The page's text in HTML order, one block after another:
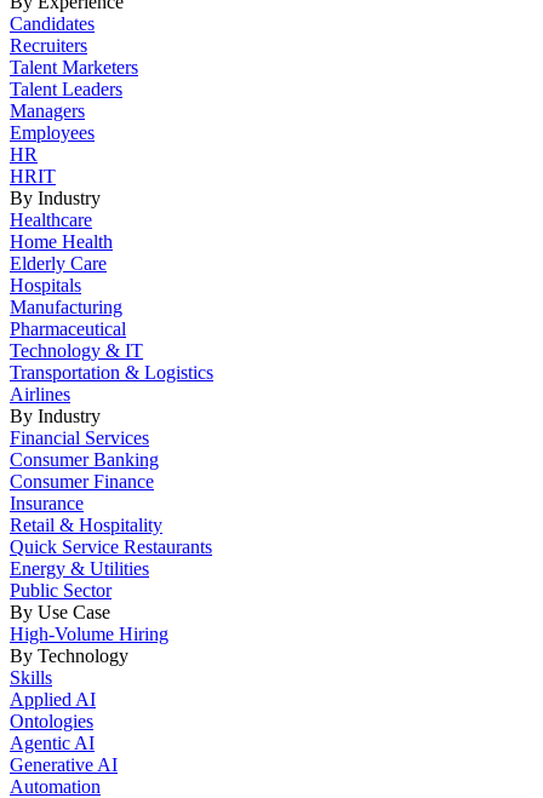
Candidates
Recruiters
Talent Marketers
Talent Leaders
Managers
Employees
HR
HRIT
By Industry
Healthcare
Home Health
Elderly Care
Hospitals
Manufacturing
Pharmaceutical
Technology & IT
Transportation & Logistics
Airlines
By Industry
Financial Services
Consumer Banking
Consumer Finance
Insurance
Retail & Hospitality
Quick Service Restaurants
Energy & Utilities
Public Sector
By Use Case
High-Volume Hiring
By Technology
Skills
Applied AI
Ontologies
Agentic AI
Generative AI
Automation